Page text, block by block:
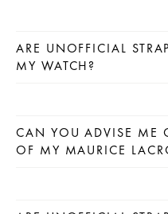
ARE UNOFFICIAL
MY WATCH?
CAN YOU ADVISE ME
OF MY MAURICE